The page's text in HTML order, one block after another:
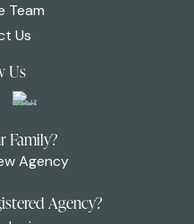
Team
Us
Us
Family?
Agency
Agency?